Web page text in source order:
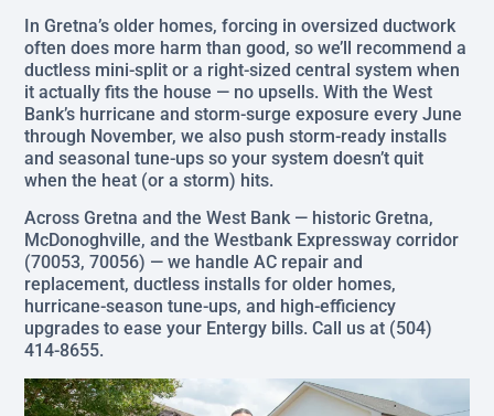
In Gretna’s older homes, forcing in oversized ductwork
often does more harm than good, so we’ll recommend a
ductless mini-split or a right-sized central system when
it actually fits the house — no upsells. With the West
Bank’s hurricane and storm-surge exposure every June
through November, we also push storm-ready installs
and seasonal tune-ups so your system doesn’t quit
when the heat (or a storm) hits.
Across Gretna and the West Bank — historic Gretna,
McDonoghville, and the Westbank Expressway corridor
(70053, 70056) — we handle AC repair and
replacement, ductless installs for older homes,
hurricane-season tune-ups, and high-efficiency
upgrades to ease your Entergy bills. Call us at (504)
414-8655.